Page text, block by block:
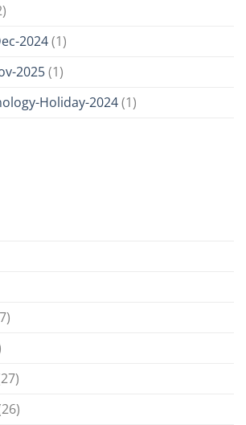
2024(1)
2025(1)
Holiday-2024(1)